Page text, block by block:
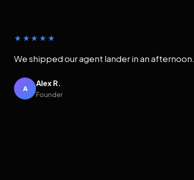
★★★★★
We shipped our agent lander in an afternoon.
A
Alex R.
Founder